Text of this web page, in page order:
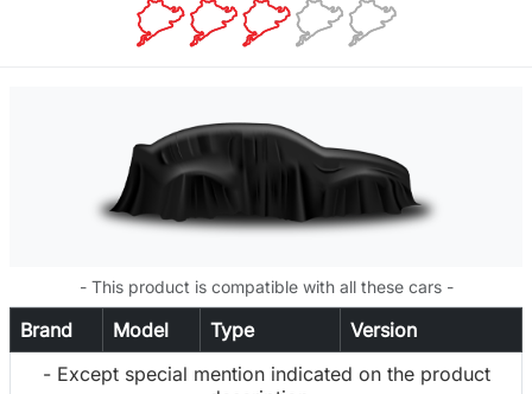
- This product is compatible with all these cars -
Brand Model Type
Version
- Except special mention indicated on the product